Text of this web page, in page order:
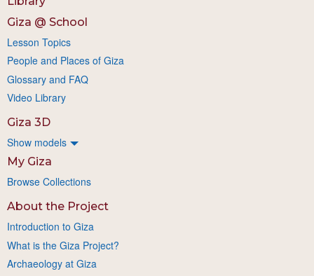
Giza @ School
Lesson Topics
People and Places of Giza
Glossary and FAQ
Video Library
Giza 3D
Show models
My Giza
Browse Collections
About the Project
Introduction to Giza
What is the Giza Project?
Archaeology at Giza